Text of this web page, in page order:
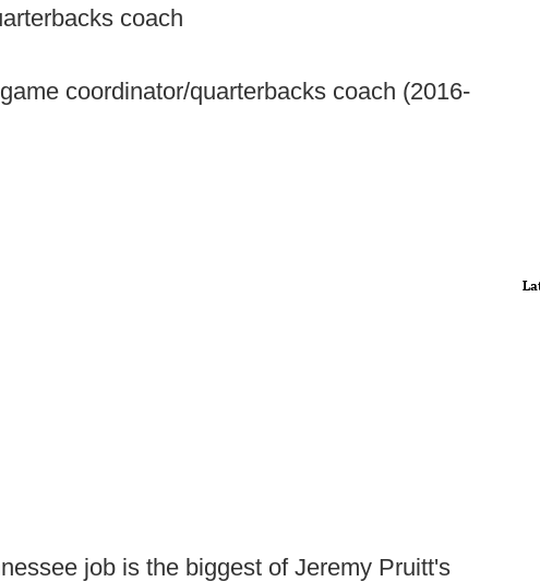
coach
coordinator/quarterbacks coach (2016-
job is the biggest of Jeremy Pruitt's